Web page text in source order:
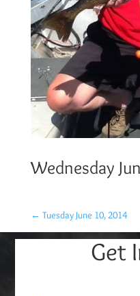
Wednesday
← Tuesday June 10, 2014
Get